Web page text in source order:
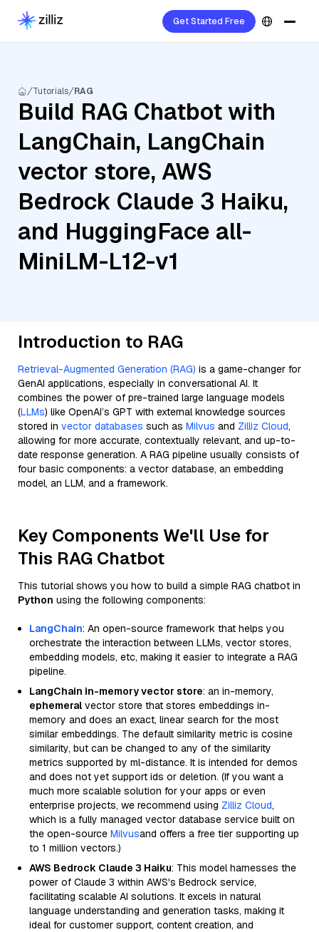
Get Started Free
Tutorials RAG
Build RAG Chatbot with
LangChain, LangChain
vector store, AWS
Bedrock Claude 3 Haiku,
and HuggingFace all-
MiniLM-L12-v1
Introduction to RAG
Retrieval-Augmented Generation (RAG) is a game-changer for
GenAI applications, especially in conversational AI. It
combines the power of pre-trained large language models
(LLMs) like OpenAI’s GPT with external knowledge sources
stored in vector databases such as Milvus and Zilliz Cloud,
allowing for more accurate, contextually relevant, and up-to-
date response generation. A RAG pipeline usually consists of
four basic components: a vector database, an embedding
model, an LLM, and a framework.
Key Components We'll Use for
This RAG Chatbot
This tutorial shows you how to build a simple RAG chatbot in
Python using the following components:
LangChain: An open-source framework that helps you
orchestrate the interaction between LLMs, vector stores,
embedding models, etc, making it easier to integrate a RAG
pipeline.
LangChain in-memory vector store: an in-memory,
ephemeral vector store that stores embeddings in-
memory and does an exact, linear search for the most
similar embeddings. The default similarity metric is cosine
similarity, but can be changed to any of the similarity
metrics supported by ml-distance. It is intended for demos
and does not yet support ids or deletion. (If you want a
much more scalable solution for your apps or even
enterprise projects, we recommend using Zilliz Cloud,
which is a fully managed vector database service built on
the open-source Milvusand offers a free tier supporting up
to 1 million vectors.)
AWS Bedrock Claude 3 Haiku: This model harnesses the
power of Claude 3 within AWS's Bedrock service,
facilitating scalable AI solutions. It excels in natural
language understanding and generation tasks, making it
ideal for customer support, content creation, and